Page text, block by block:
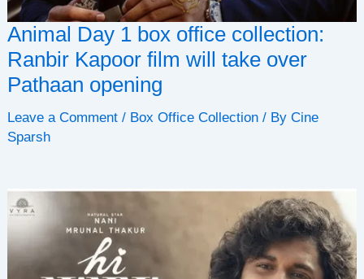
Animal Day 1 box office collection:
Ranbir Kapoor film will take over
Pathaan opening
Leave a Comment / Box Office Collection / ByCine
Sparsh